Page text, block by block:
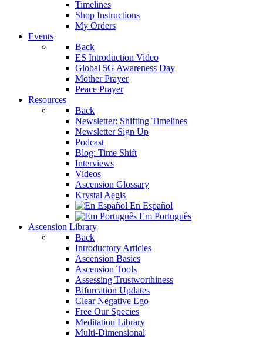
Timelines
Shop Instructions
My Orders
Events
Back
ES Introduction Video
Global 5G Awareness Day
Mother Prayer
Peace Prayer
Resources
Back
Newsletter: Shifting Timelines
Newsletter Sign Up
Podcast
Blog: Time Shift
Interviews
Videos
Ascension Glossary
Krystal Aegis
En Español
Em Português
Ascension Library
Back
Introductory Articles
Ascension Basics
Ascension Tools
Assessing Trustworthiness
Bifurcation Updates
Clear Negative Ego
Free Our Species
Meditation Library
Multi-Dimensional